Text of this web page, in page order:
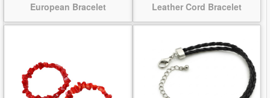
European Bracelet Leather Cord Bracelet